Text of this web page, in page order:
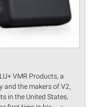
VMR Products, a
and the makers of V2,
in the United States,